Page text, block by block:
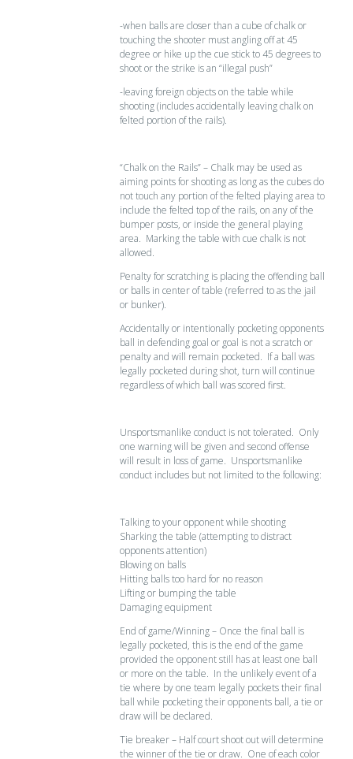
-when balls are closer than a cube of chalk or
touching the shooter must angling off at 45
degree or hike up the cue stick to 45 degrees to
shoot or the strike is an “illegal push”
-leaving foreign objects on the table while
shooting (includes accidentally leaving chalk on
felted portion of the rails).
“Chalk on the Rails” – Chalk may be used as
aiming points for shooting as long as the cubes do
not touch any portion of the felted playing area to
include the felted top of the rails, on any of the
bumper posts, or inside the general playing
area. Marking the table with cue chalk is not
allowed.
Penalty for scratching is placing the offending ball
or balls in center of table (referred to as the jail
or bunker).
Accidentally or intentionally pocketing opponents
ball in defending goal or goal is not a scratch or
penalty and will remain pocketed. If a ball was
legally pocketed during shot, turn will continue
regardless of which ball was scored first.
Unsportsmanlike conduct is not tolerated. Only
one warning will be given and second offense
will result in loss of game. Unsportsmanlike
conduct includes but not limited to the following:
Talking to your opponent while shooting
Sharking the table (attempting to distract
opponents attention)
Blowing on balls
Hitting balls too hard for no reason
Lifting or bumping the table
Damaging equipment
End of game/Winning – Once the final ball is
legally pocketed, this is the end of the game
provided the opponent still has at least one ball
or more on the table. In the unlikely event of a
tie where by one team legally pockets their final
ball while pocketing their opponents ball, a tie or
draw will be declared.
Tie breaker – Half court shoot out will determine
the winner of the tie or draw. One of each color